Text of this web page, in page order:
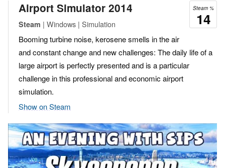
Steam %
14
Airport Simulator 2014
Steam | Windows | Simulation
Booming turbine noise, kerosene smells in the air
and constant change and new challenges: The daily life of a
large airport is perfectly presented and is a particular
challenge in this professional and economic airport
simulation.
Show on Steam